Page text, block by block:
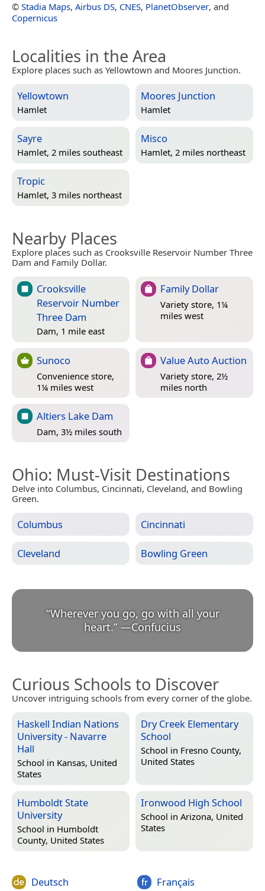
© Stadia Maps, Airbus DS, CNES, PlanetObserver, and
Copernicus
Localities in the Area
Explore places such as Yellowtown and Moores Junction.
Yellowtown
Hamlet
Moores Junction
Hamlet
Sayre
Hamlet, 2 miles southeast
Misco
Hamlet, 2 miles northeast
Tropic
Hamlet, 3 miles northeast
Nearby Places
Explore places such as Crooksville Reservoir Number Three
Dam and Family Dollar.
Crooksville
Reservoir Number
Three Dam
Dam, 1 mile east
Family Dollar
Variety store, 1¼
miles west
Sunoco
Convenience store,
1¼ miles west
Value Auto Auction
Variety store, 2½
miles north
Altiers Lake Dam
Dam, 3½ miles south
Ohio: Must-Visit Destinations
Delve into Columbus, Cincinnati, Cleveland, and Bowling
Green.
Columbus Cincinnati
Cleveland Bowling Green
“Wherever you go, go with all your
heart.” —Confucius
Curious Schools to Discover
Uncover intriguing schools from every corner of the globe.
Haskell Indian Nations
University - Navarre
Hall
School in Kansas, United
States
Dry Creek Elementary
School
School in Fresno County,
United States
Humboldt State
University
School in Humboldt
County, United States
Ironwood High School
School in Arizona, United
States
Deutsch Français